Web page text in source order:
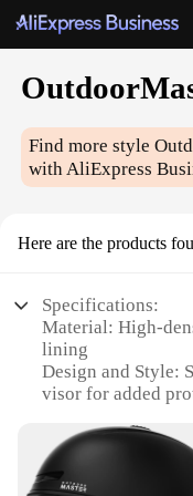
Find more style
with AliExpress
Here are the products
Specifications:
Material: High-
lining
Design and Style:
visor for added
snowboarding
Typical Adaptive
recreational and